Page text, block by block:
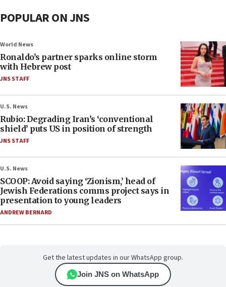
POPULAR ON JNS
World News
Ronaldo’s partner sparks online storm
with Hebrew post
JNS STAFF
U.S. News
Rubio: Degrading Iran’s ‘conventional
shield’ puts US in position of strength
JNS STAFF
U.S. News
SCOOP: Avoid saying ‘Zionism,’ head of
Jewish Federations comms project says in
presentation to young leaders
ANDREW BERNARD
Get the latest updates in our WhatsApp group.
Join JNS on WhatsApp